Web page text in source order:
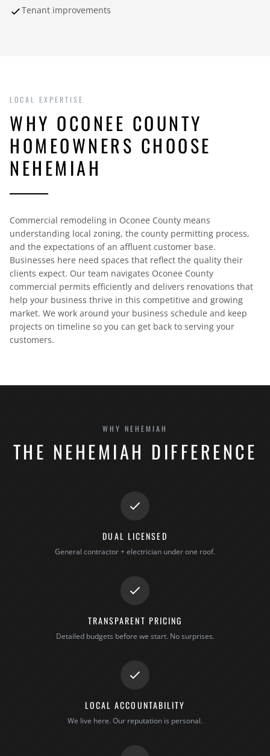
Tenant improvements
LOCAL EXPERTISE
WHY OCONEE COUNTY
HOMEOWNERS CHOOSE
NEHEMIAH
Commercial remodeling in Oconee County means
understanding local zoning, the county permitting process,
and the expectations of an affluent customer base.
Businesses here need spaces that reflect the quality their
clients expect. Our team navigates Oconee County
commercial permits efficiently and delivers renovations that
help your business thrive in this competitive and growing
market. We work around your business schedule and keep
projects on timeline so you can get back to serving your
customers.
WHY NEHEMIAH
THE NEHEMIAH DIFFERENCE
DUAL LICENSED
General contractor + electrician under one roof.
TRANSPARENT PRICING
Detailed budgets before we start. No surprises.
LOCAL ACCOUNTABILITY
We live here. Our reputation is personal.